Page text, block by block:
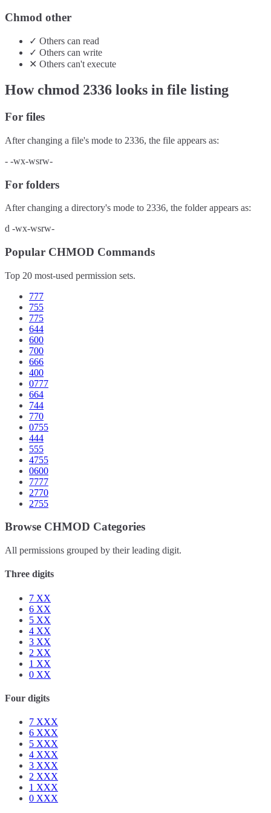
Chmod other
✓ Others can read
✓ Others can write
✕ Others can't execute
How chmod 2336 looks in file listing
For files
After changing a file's mode to 2336, the file appears as:
- -wx-wsrw-
For folders
After changing a directory's mode to 2336, the folder appears as:
d -wx-wsrw-
Popular CHMOD Commands
Top 20 most-used permission sets.
777
755
775
644
600
700
666
400
0777
664
744
770
0755
444
555
4755
0600
7777
2770
2755
Browse CHMOD Categories
All permissions grouped by their leading digit.
Three digits
7 XX
6 XX
5 XX
4 XX
3 XX
2 XX
1 XX
0 XX
Four digits
7 XXX
6 XXX
5 XXX
4 XXX
3 XXX
2 XXX
1 XXX
0 XXX